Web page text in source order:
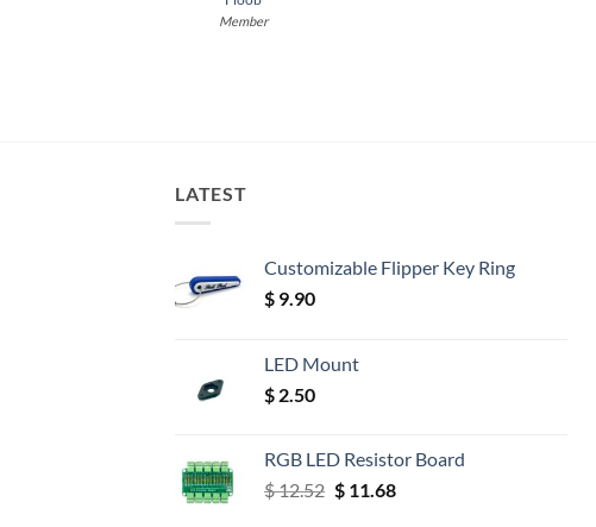
Member
LATEST
Customizable Flipper Key Ring
$ 9.90
LED Mount
$ 2.50
RGB LED Resistor Board
$12.52 Original
$11.68Current